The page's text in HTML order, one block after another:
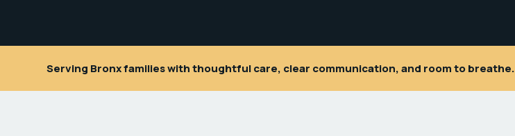
Serving Bronx families with thoughtful care, clear communication, and room to breathe.